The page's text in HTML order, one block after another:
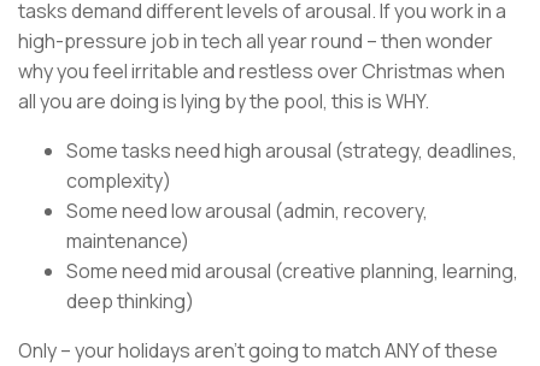
tasks demand different levels of arousal. If you work in a
high-pressure job in tech all year round – then wonder
why you feel irritable and restless over Christmas when
all you are doing is lying by the pool, this is WHY.
Some tasks need high arousal (strategy, deadlines,
complexity)
Some need low arousal (admin, recovery,
maintenance)
Some need mid arousal (creative planning, learning,
deep thinking)
Only – your holidays aren’t going to match ANY of these